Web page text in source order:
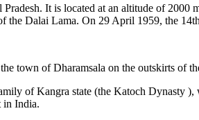
It is located at an altitude of
Dalai Lama. On 29 April 1959, the
town of Dharamsala on the outskirts of
of Kangra state (the Katoch Dynasty
in India.